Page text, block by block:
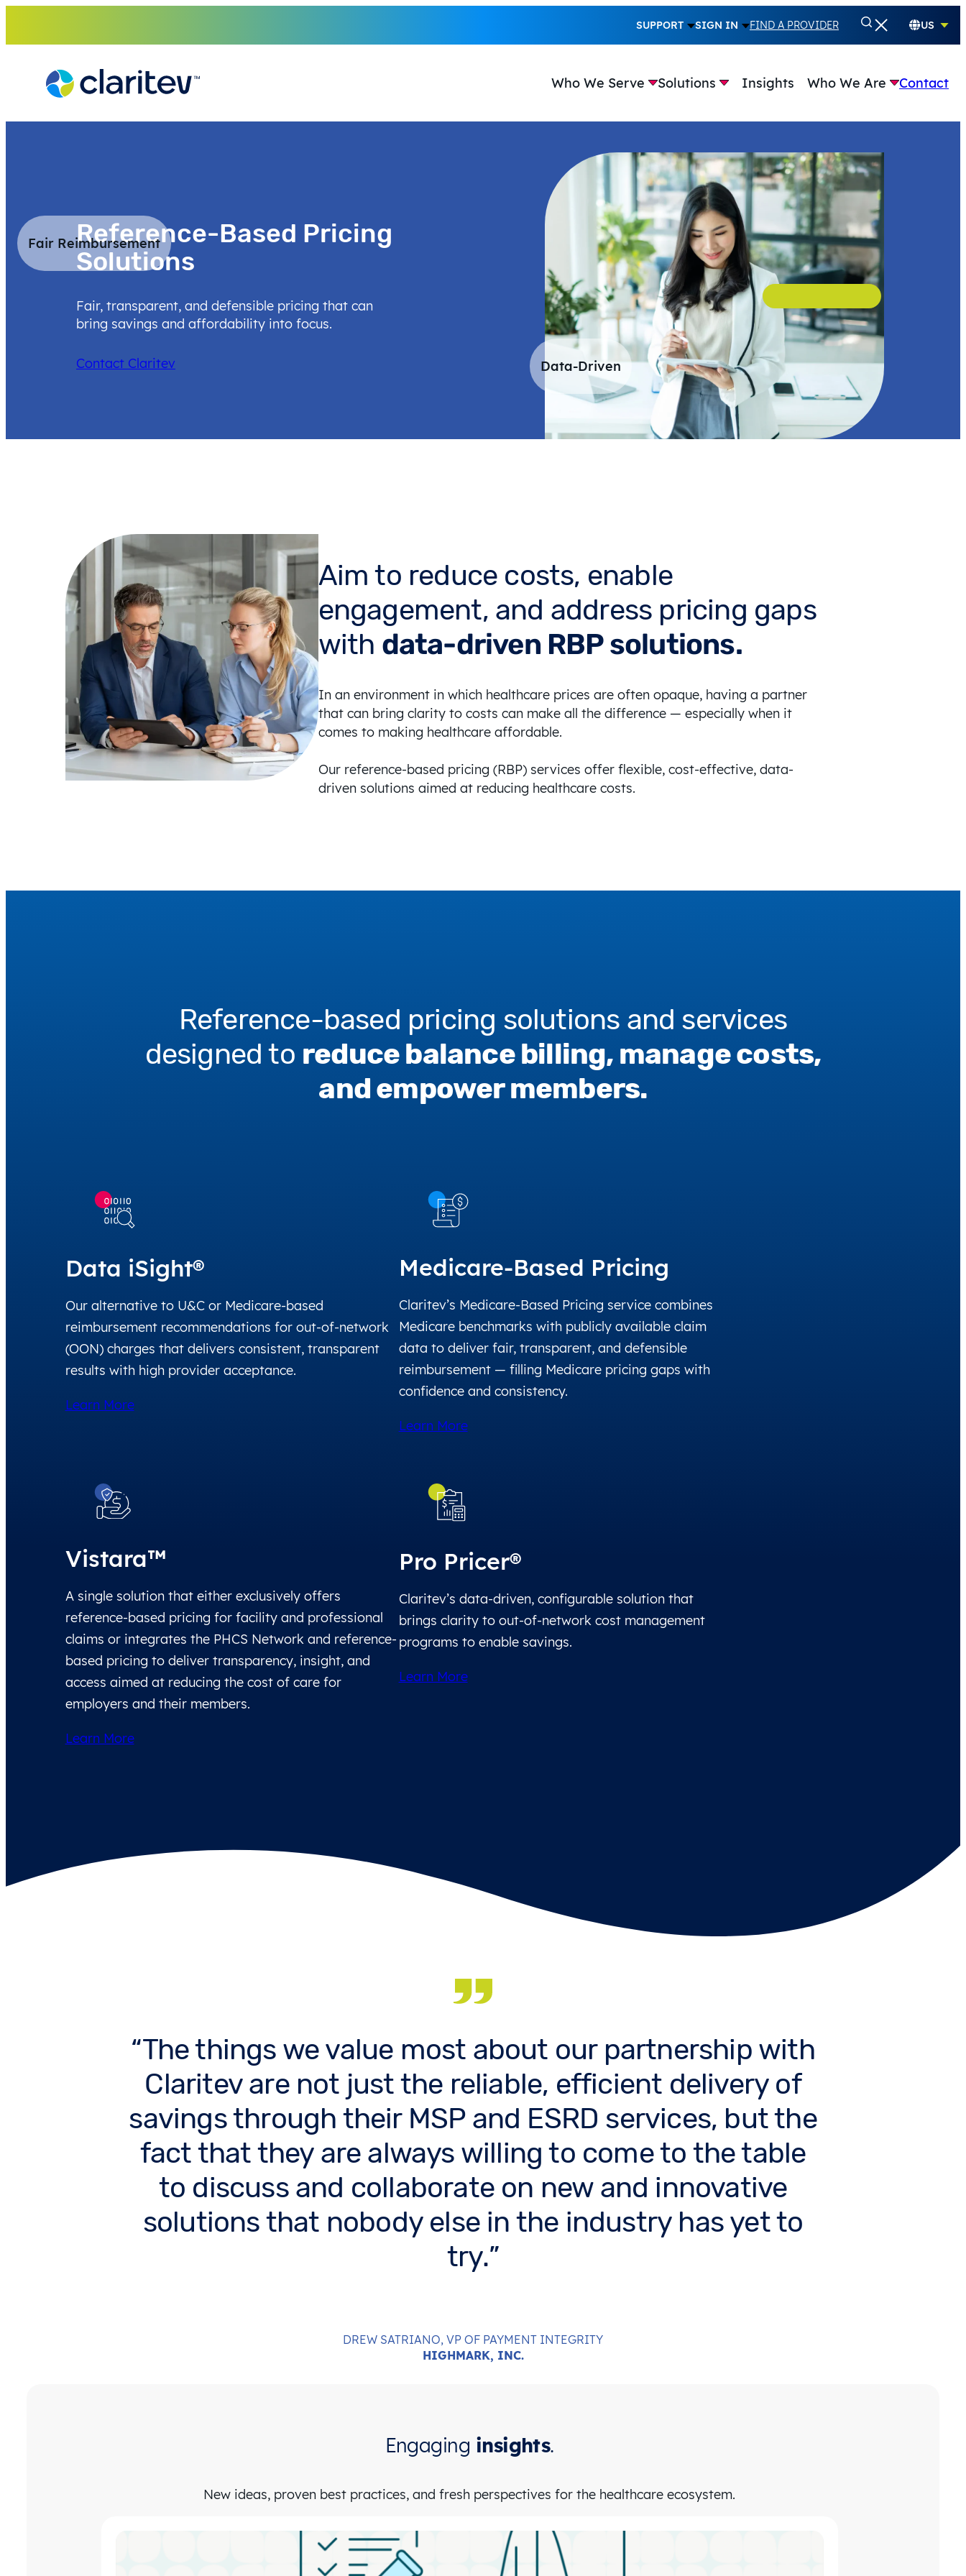
content
SUPPORT SIGN IN FIND A PROVIDER US
Who We Serve Solutions Insights Who We Are Contact
Reference-Based Pricing
Solutions
Fair, transparent, and defensible pricing that can
bring savings and affordability into focus.
Contact Claritev
Fair Reimbursement
Data-Driven
Aim to reduce costs, enable
engagement, and address pricing gaps
with data-driven RBP solutions.
In an environment in which healthcare prices are often opaque, having a partner
that can bring clarity to costs can make all the difference — especially when it
comes to making healthcare affordable.
Our reference-based pricing (RBP) services offer flexible, cost-effective, data-
driven solutions aimed at reducing healthcare costs.
Reference-based pricing solutions and services
designed to reduce balance billing, manage costs,
and empower members.
Data iSight®
Our alternative to U&C or Medicare-based
reimbursement recommendations for out-of-network
(OON) charges that delivers consistent, transparent
results with high provider acceptance.
Learn More
Medicare-Based Pricing
Claritev’s Medicare-Based Pricing service combines
Medicare benchmarks with publicly available claim
data to deliver fair, transparent, and defensible
reimbursement — filling Medicare pricing gaps with
confidence and consistency.
Learn More
Vistara™
A single solution that either exclusively offers
reference-based pricing for facility and professional
claims or integrates the PHCS Network and reference-
based pricing to deliver transparency, insight, and
access aimed at reducing the cost of care for
employers and their members.
Learn More
Pro Pricer®
Claritev’s data-driven, configurable solution that
brings clarity to out-of-network cost management
programs to enable savings.
Learn More
The things we value most about our partnership with
Claritev are not just the reliable, efficient delivery of
savings through their MSP and ESRD services, but the
fact that they are always willing to come to the table
to discuss and collaborate on new and innovative
solutions that nobody else in the industry has yet to
try.
DREW SATRIANO, VP OF PAYMENT INTEGRITY
HIGHMARK, INC.
Engaging insights.
New ideas, proven best practices, and fresh perspectives for the healthcare ecosystem.